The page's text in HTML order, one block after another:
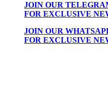
JOIN OUR
FOR EXCLUSIVE
JOIN OUR
FOR EXCLUSIVE